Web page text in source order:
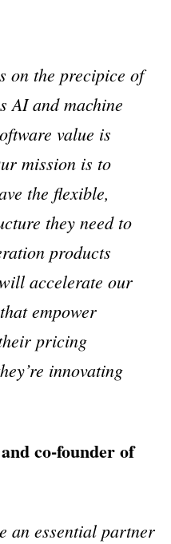
on the precipice of
AI and machine
value is
mission is to
the flexible,
they need to
products
accelerate our
empower
pricing
innovating
co-founder of
an essential partner